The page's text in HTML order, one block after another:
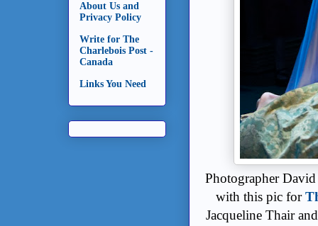
Photographer
with this pic for
Jacqueline Thair
About Us and
Privacy Policy
Write for The
Charlebois Post -
Canada
Links You Need